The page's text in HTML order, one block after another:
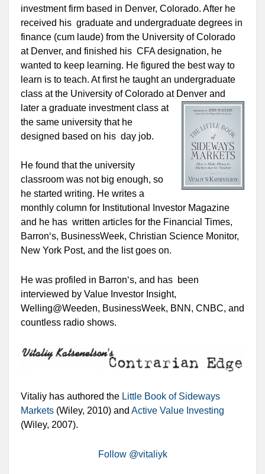
investment firm based in Denver, Colorado. After he
received his graduate and undergraduate degrees in
finance (cum laude) from the University of Colorado
at Denver, and finished his CFA designation, he
wanted to keep learning. He figured the best way to
learn is to teach. At first he taught an undergraduate
class at the University of Colorado at Denver and
later a graduate investment class at
the same university that he
designed based on his day job.
He found that the university
classroom was not big enough, so
he started writing. He writes a
monthly column for Institutional Investor Magazine
and he has written articles for the Financial Times,
Barron‘s, BusinessWeek, Christian Science Monitor,
New York Post, and the list goes on.
He was profiled in Barron‘s, and has been
interviewed by Value Investor Insight,
Welling@Weeden, BusinessWeek, BNN, CNBC, and
countless radio shows.
Vitaliy has authored the Little Book of Sideways
Markets (Wiley, 2010) and Active Value Investing
(Wiley, 2007).
Follow @vitaliyk